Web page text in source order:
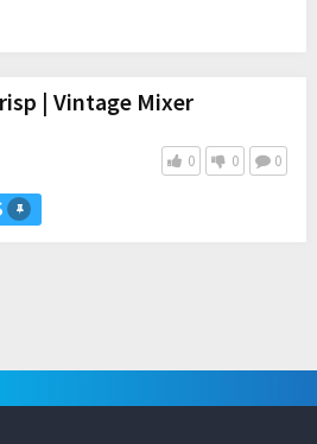
| Vintage Mixer
0 0 0